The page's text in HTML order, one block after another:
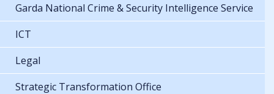
Garda National Crime & Security Intelligence Service
ICT
Legal
Strategic Transformation Office